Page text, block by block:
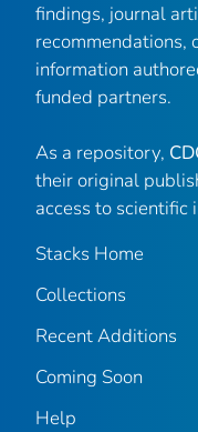
findings, journal
recommendations,
information
funded partners.
As a repository,
their original
access to scientific
Stacks Home
Collections
Recent Additions
Coming Soon
Help